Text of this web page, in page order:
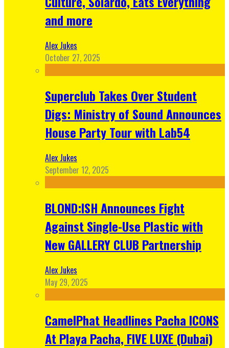
and more
Alex Jukes
October 27, 2025
Superclub Takes Over Student
Digs: Ministry of Sound Announces
House Party Tour with Lab54
Alex Jukes
September 12, 2025
BLOND:ISH Announces Fight
Against Single-Use Plastic with
New GALLERY CLUB Partnership
Alex Jukes
May 29, 2025
CamelPhat Headlines Pacha ICONS
At Playa Pacha, FIVE LUXE (Dubai)